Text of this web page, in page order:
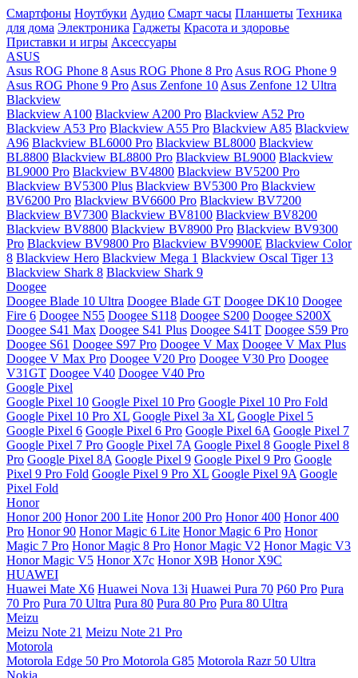
Смартфоны Ноутбуки Аудио Смарт часы Планшеты Техника
для дома Электроника Гаджеты Красота и здоровье
Приставки и игры Аксессуары
ASUS
Asus ROG Phone 8 Asus ROG Phone 8 Pro Asus ROG Phone 9
Asus ROG Phone 9 Pro Asus Zenfone 10 Asus Zenfone 12 Ultra
Blackview
Blackview A100 Blackview A200 Pro Blackview A52 Pro
Blackview A53 Pro Blackview A55 Pro Blackview A85 Blackview
A96 Blackview BL6000 Pro Blackview BL8000 Blackview
BL8800 Blackview BL8800 Pro Blackview BL9000 Blackview
BL9000 Pro Blackview BV4800 Blackview BV5200 Pro
Blackview BV5300 Plus Blackview BV5300 Pro Blackview
BV6200 Pro Blackview BV6600 Pro Blackview BV7200
Blackview BV7300 Blackview BV8100 Blackview BV8200
Blackview BV8800 Blackview BV8900 Pro Blackview BV9300
Pro Blackview BV9800 Pro Blackview BV9900E Blackview Color
8 Blackview Hero Blackview Mega 1 Blackview Oscal Tiger 13
Blackview Shark 8 Blackview Shark 9
Doogee
Doogee Blade 10 Ultra Doogee Blade GT Doogee DK10 Doogee
Fire 6 Doogee N55 Doogee S118 Doogee S200 Doogee S200X
Doogee S41 Max Doogee S41 Plus Doogee S41T Doogee S59 Pro
Doogee S61 Doogee S97 Pro Doogee V Max Doogee V Max Plus
Doogee V Max Pro Doogee V20 Pro Doogee V30 Pro Doogee
V31GT Doogee V40 Doogee V40 Pro
Google Pixel
Google Pixel 10 Google Pixel 10 Pro Google Pixel 10 Pro Fold
Google Pixel 10 Pro XL Google Pixel 3a XL Google Pixel 5
Google Pixel 6 Google Pixel 6 Pro Google Pixel 6A Google Pixel 7
Google Pixel 7 Pro Google Pixel 7A Google Pixel 8 Google Pixel 8
Pro Google Pixel 8A Google Pixel 9 Google Pixel 9 Pro Google
Pixel 9 Pro Fold Google Pixel 9 Pro XL Google Pixel 9A Google
Pixel Fold
Honor
Honor 200 Honor 200 Lite Honor 200 Pro Honor 400 Honor 400
Pro Honor 90 Honor Magic 6 Lite Honor Magic 6 Pro Honor
Magic 7 Pro Honor Magic 8 Pro Honor Magic V2 Honor Magic V3
Honor Magic V5 Honor X7c Honor X9B Honor X9C
HUAWEI
Huawei Mate X6 Huawei Nova 13i Huawei Pura 70 P60 Pro Pura
70 Pro Pura 70 Ultra Pura 80 Pura 80 Pro Pura 80 Ultra
Meizu
Meizu Note 21 Meizu Note 21 Pro
Motorola
Motorola Edge 50 Pro Motorola G85 Motorola Razr 50 Ultra
Nokia